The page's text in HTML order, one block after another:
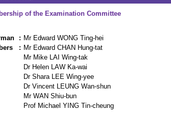
of the Examination Committee
: Mr Edward WONG Ting-hei
: Mr Edward CHAN Hung-tat
Mr Mike LAI Wing-tak
Dr Helen LAW Ka-wai
Dr Shara LEE Wing-yee
Dr Vincent LEUNG Wan-shun
Mr WAN Shiu-bun
Prof Michael YING Tin-cheung